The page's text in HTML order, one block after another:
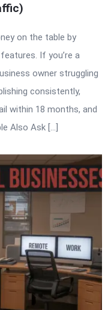
on the table by
If you’re a
owner struggling
consistently,
within 18 months, and
Also Ask […]